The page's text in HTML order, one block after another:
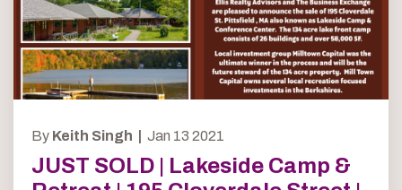
By Keith Singh | Jan 13 2021
JUST SOLD | Lakeside Camp &